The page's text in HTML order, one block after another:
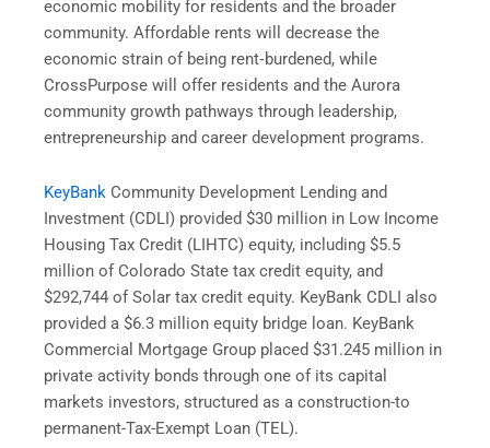
economic mobility for residents and the broader
community. Affordable rents will decrease the
economic strain of being rent‐burdened, while
CrossPurpose will offer residents and the Aurora
community growth pathways through leadership,
entrepreneurship and career development programs.
KeyBank Community Development Lending and
Investment (CDLI) provided $30 million in Low Income
Housing Tax Credit (LIHTC) equity, including $5.5
million of Colorado State tax credit equity, and
$292,744 of Solar tax credit equity. KeyBank CDLI also
provided a $6.3 million equity bridge loan. KeyBank
Commercial Mortgage Group placed $31.245 million in
private activity bonds through one of its capital
markets investors, structured as a construction-to
permanent-Tax-Exempt Loan (TEL).